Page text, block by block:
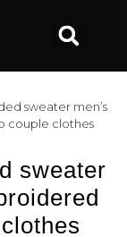
sweater men’s
couple clothes
sweater